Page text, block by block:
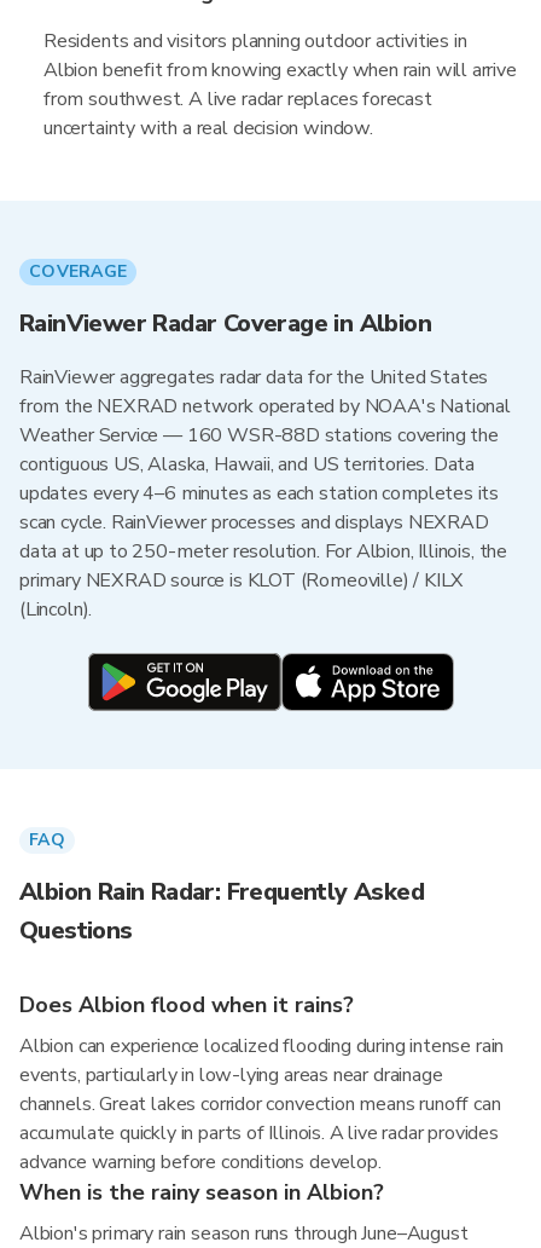
Residents and visitors planning outdoor activities in
Albion benefit from knowing exactly when rain will arrive
from southwest. A live radar replaces forecast
uncertainty with a real decision window.
COVERAGE
RainViewer Radar Coverage in Albion
RainViewer aggregates radar data for the United States
from the NEXRAD network operated by NOAA's National
Weather Service — 160 WSR-88D stations covering the
contiguous US, Alaska, Hawaii, and US territories. Data
updates every 4–6 minutes as each station completes its
scan cycle. RainViewer processes and displays NEXRAD
data at up to 250-meter resolution. For Albion, Illinois, the
primary NEXRAD source is KLOT (Romeoville) / KILX
(Lincoln).
FAQ
Albion Rain Radar: Frequently Asked
Questions
Does Albion flood when it rains?
Albion can experience localized flooding during intense rain
events, particularly in low-lying areas near drainage
channels. Great lakes corridor convection means runoff can
accumulate quickly in parts of Illinois. A live radar provides
advance warning before conditions develop.
When is the rainy season in Albion?
Albion's primary rain season runs through June–August